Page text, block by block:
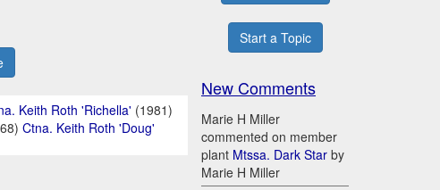
Keith Roth 'Richella' (1981)
Ctna. Keith Roth 'Doug'
Start a Topic
New Comments
Marie H Miller
commented on member
plant Mtssa. Dark Star by
Marie H Miller